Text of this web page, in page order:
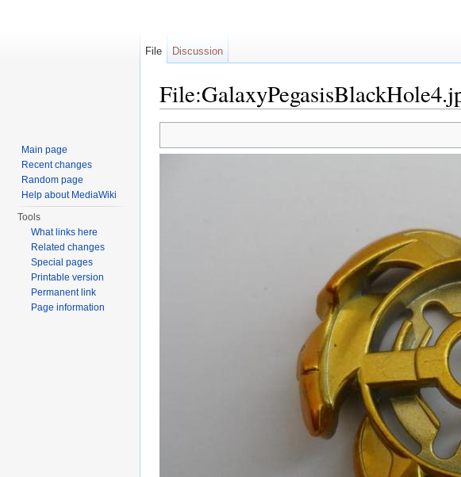
File Discussion
Main page
Recent changes
Random page
Help about MediaWiki
Tools
What links here
Related changes
Special pages
Printable version
Permanent link
Page information